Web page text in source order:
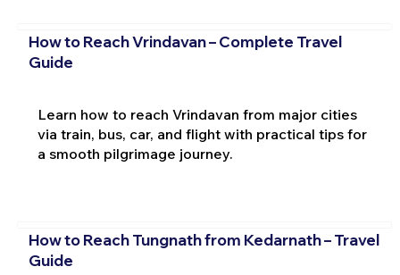
How to Reach Vrindavan – Complete Travel
Guide
Learn how to reach Vrindavan from major cities
via train, bus, car, and flight with practical tips for
a smooth pilgrimage journey.
How to Reach Tungnath from Kedarnath – Travel
Guide